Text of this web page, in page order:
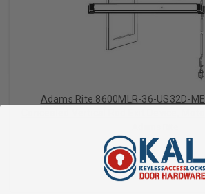
Adams Rite 8600MLR-36-US32D-
Stainless Steel
$1,419.00